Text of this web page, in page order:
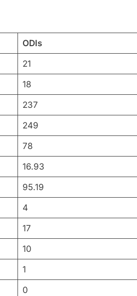
ODIs
21
18
237
249
78
16.93
95.19
4
17
10
1
0